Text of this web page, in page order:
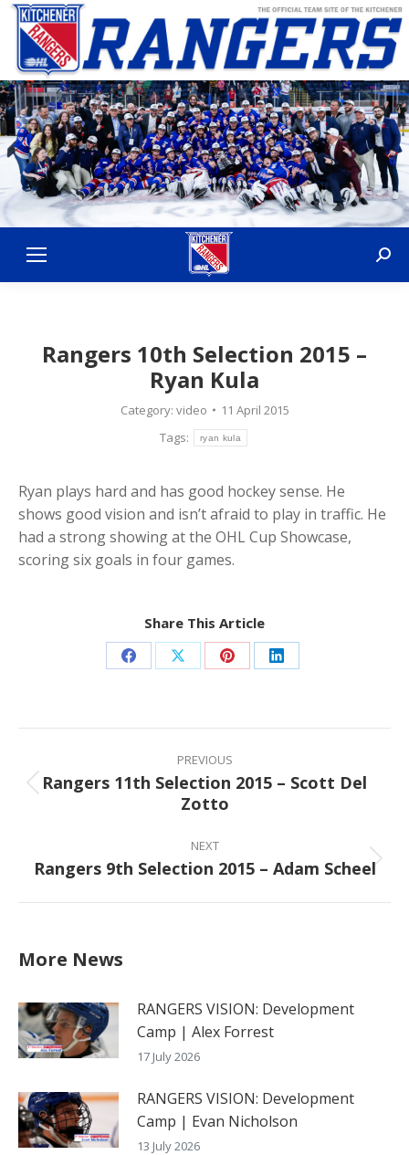
Rangers 10th Selection 2015 –
Ryan Kula
Category: video
11 April 2015
Tags:
ryan kula
Ryan plays hard and has good hockey sense. He
shows good vision and isn’t afraid to play in traffic. He
had a strong showing at the OHL Cup Showcase,
scoring six goals in four games.
Share This Article
Share Share Share Share
Post
navigation
PREVIOUS
Previous
post:
Rangers 11th Selection 2015 – Scott Del
Zotto
NEXT
Next
Rangers 9th Selection 2015 – Adam Scheel
More News
RANGERS VISION: Development
Camp | Alex Forrest
17 July 2026
RANGERS VISION: Development
Camp | Evan Nicholson
13 July 2026